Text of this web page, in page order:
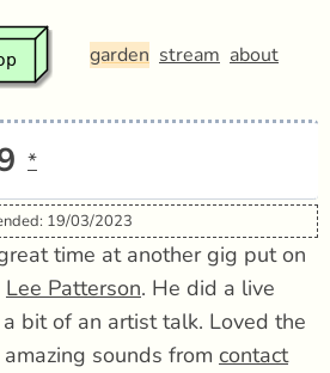
garden stream about
*
19/03/2023
time at another gig put on
Lee Patterson. He did a live
bit of an artist talk. Loved the
sounds from contact